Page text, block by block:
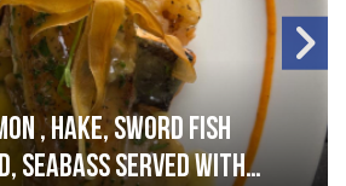
, hake, sword fish
seabass served with